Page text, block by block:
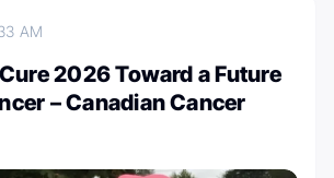
AM
2026 Toward a Future
– Canadian Cancer